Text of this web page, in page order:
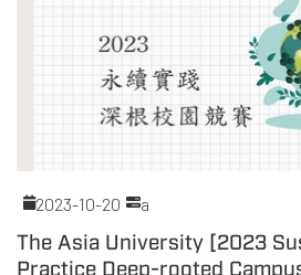
2023-10-20 a
The Asia University [2023
Practice Deep-rooted